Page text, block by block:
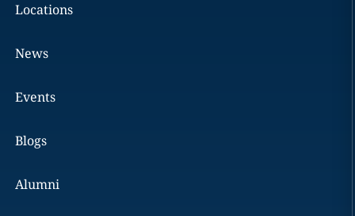
Locations
News
Events
Blogs
Alumni